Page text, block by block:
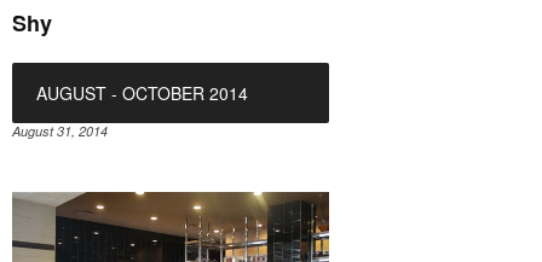
Shy
AUGUST - OCTOBER 2014
August 31, 2014